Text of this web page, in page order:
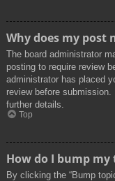
Why does my post
The board administrator
posting to require review
administrator has placed
review before
further details.
Top
How do I bump my
By clicking the “Bump